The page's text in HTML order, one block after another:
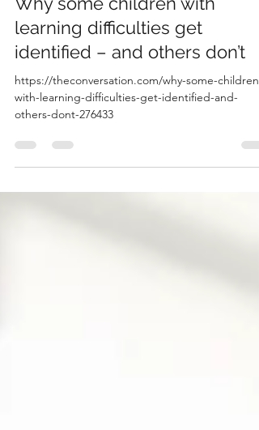
Apr 9 1 min read
Why some children with
learning difficulties get
identified – and others don’t
https://theconversation.com/why-some-children-
others-dont-276433